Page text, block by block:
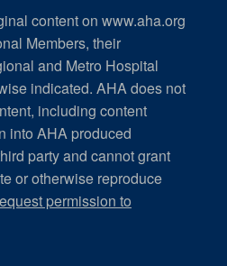
content on www.aha.org
Members, their
and Metro Hospital
indicated. AHA does not
including content
into AHA produced
party and cannot grant
or otherwise reproduce
permission to